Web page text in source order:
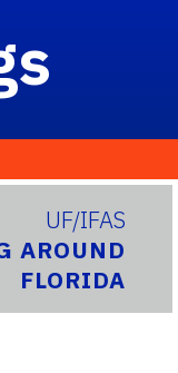
UF/IFAS
AROUND
FLORIDA